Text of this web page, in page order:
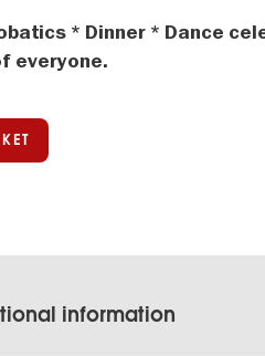
* Dinner * Dance
everyone.
information